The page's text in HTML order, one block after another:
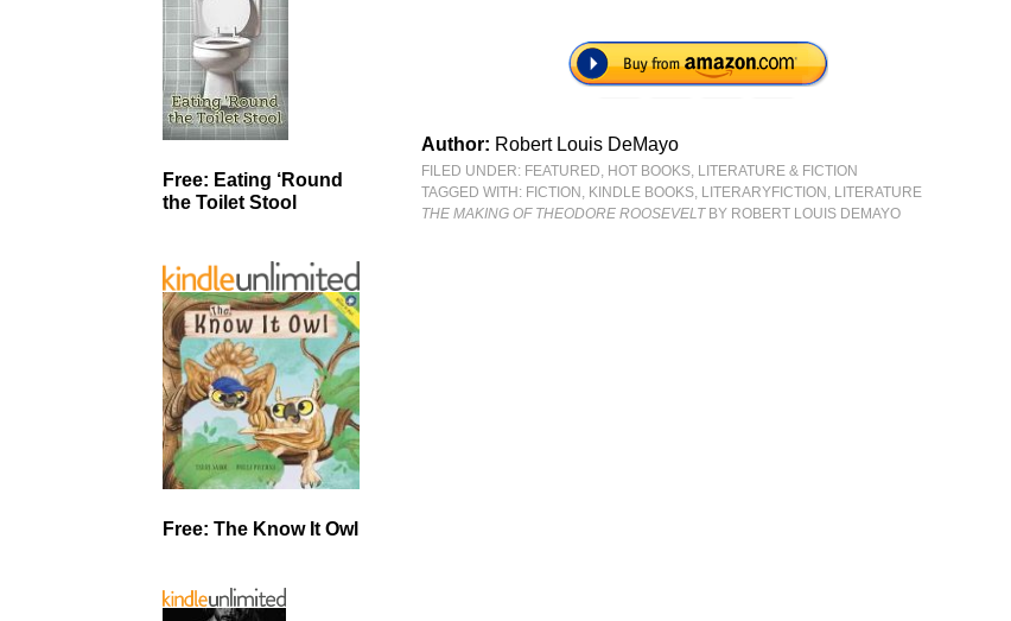
Author: Robert Louis DeMayo
FILED UNDER: FEATURED, HOT BOOKS, LITERATURE & FICTION
TAGGED WITH: FICTION , KINDLE BOOKS, LITERARYFICTION , LITERATURE
THE MAKING OF THEODORE ROOSEVELTBY ROBERT LOUIS DEMAYO
Free: Eating ‘Round
the Toilet Stool
Free: The Know It Owl